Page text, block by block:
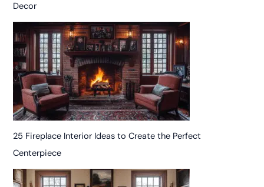
Decor
25 Fireplace Interior Ideas to Create the Perfect
Centerpiece